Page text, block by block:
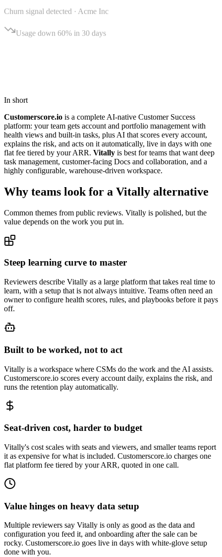
Churn signal detected ·
Acme Inc
Usage down 60% in 30 days
In short
Customerscore.io is a complete AI-native Customer Success
platform: your team gets account and portfolio management with
health views and built-in tasks, plus AI that scores every account,
explains the risk, and acts on it automatically, live in days with one
flat fee tiered by your ARR. Vitally is best for teams that want deep
task management, customer-facing Docs and collaboration, and a
highly configurable, warehouse-driven workspace.
Why teams look for a Vitally alternative
Common themes from public reviews. Vitally is polished, but the
value depends on the work you put in.
Steep learning curve to master
Reviewers describe Vitally as a large platform that takes real time to
learn, with a setup that is not always intuitive. Teams often need an
owner to configure health scores, rules, and playbooks before it pays
off.
Built to be worked, not to act
Vitally is a workspace where CSMs do the work and the AI assists.
Customerscore.io scores every account daily, explains the risk, and
runs the retention play automatically.
Seat-driven cost, harder to budget
Vitally's cost scales with seats and viewers, and smaller teams report
it as expensive for what is included. Customerscore.io charges one
flat platform fee tiered by your ARR, quoted in one call.
Value hinges on heavy data setup
Multiple reviewers say Vitally is only as good as the data and
configuration you feed it, and onboarding after the sale can be
rocky. Customerscore.io goes live in days with white-glove setup
done with you.